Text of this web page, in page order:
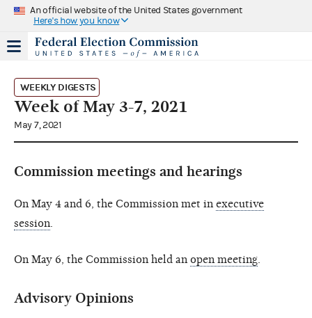
An official website of the United States government
Here's how you know
WEEKLY DIGESTS
Week of May 3-7, 2021
May 7, 2021
Commission meetings and hearings
On May 4 and 6, the Commission met in executive
session
On May 6, the Commission held an open meeting
Advisory Opinions